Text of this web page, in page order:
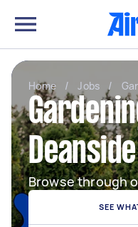
Home / Jobs /
Deanside
Browse through
SEE